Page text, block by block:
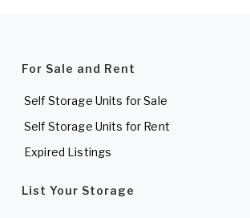
For Sale and Rent
Self Storage Units for Sale
Self Storage Units for Rent
Expired Listings
List Your Storage